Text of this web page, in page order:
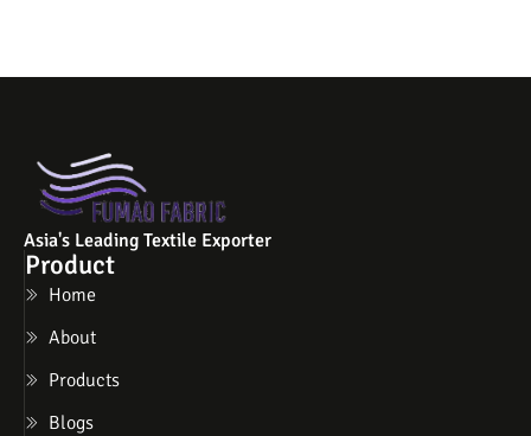
Asia's Leading Textile Exporter
Product
Home
About
Products
Blogs